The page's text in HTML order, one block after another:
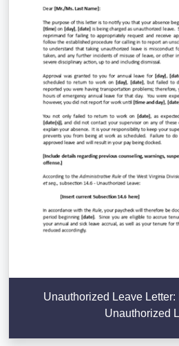
Unauthorized Leave
Unauthorized